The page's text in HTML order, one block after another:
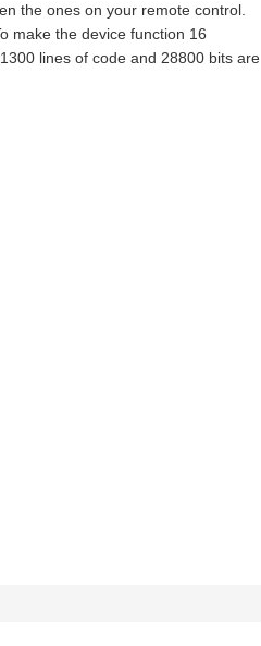
the ones on your remote control.
make the device function 16
lines of code and 28800 bits are